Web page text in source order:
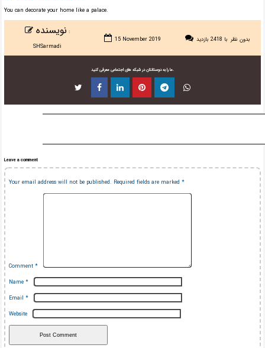
You can decorate your home like a palace.
نویسنده :
SHSarmadi
15 November 2019 بدون نظر با 2418 بازدید
ما را به دوستانتان در شبکه های اجتماعی معرفی کنید.
Leave a comment
Your email address will not be published. Required fields are marked*
Comment*
Name*
Email*
Website